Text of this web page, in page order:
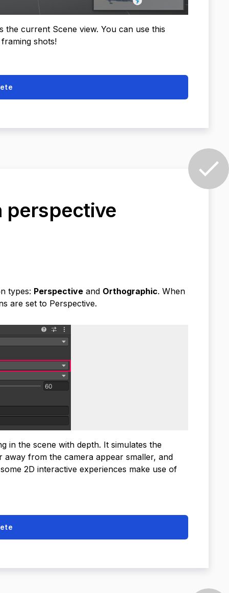
the current Scene view. You can use this
shots!
perspective
types: Perspectiveand Orthographic. When
are set to Perspective.
in the scene with depth. It simulates the
from the camera appear smaller, and
2D interactive experiences make use of